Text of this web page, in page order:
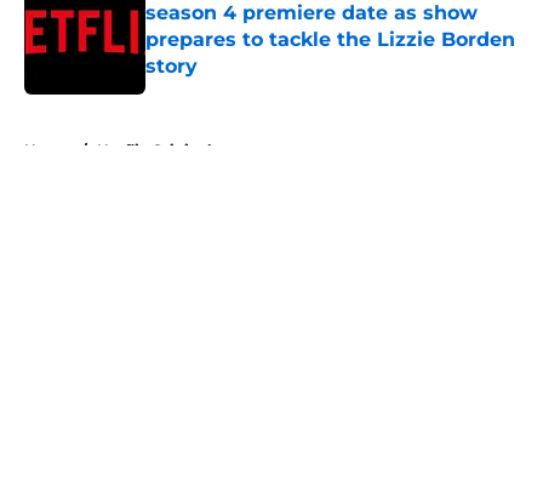
season 4 premiere date as show
prepares to tackle the Lizzie Borden
story
Published by on Invalid Date
Home / Netflix Originals